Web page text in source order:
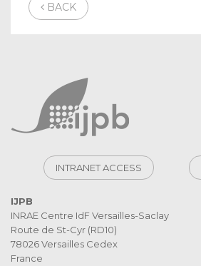
BACK
INTRANET ACCESS
IJPB
INRAE Centre IdF Versailles-Saclay
Route de St-Cyr (RD10)
78026 Versailles Cedex
France